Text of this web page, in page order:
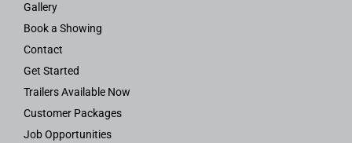
Gallery
Book a Showing
Contact
Get Started
Trailers Available Now
Customer Packages
Job Opportunities